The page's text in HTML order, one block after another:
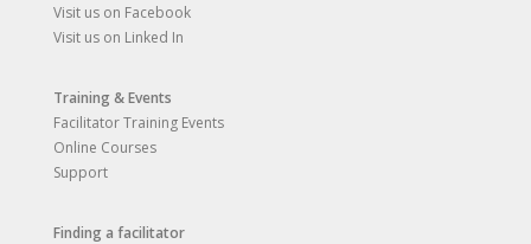
Visit us on Facebook
Visit us on Linked In
Training & Events
Facilitator Training Events
Online Courses
Support
Finding a facilitator